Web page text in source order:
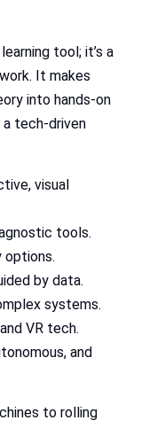
tool; it’s a
It makes
into hands-on
tech-driven
visual
tools.
options.
by data.
systems.
VR tech.
and
to rolling